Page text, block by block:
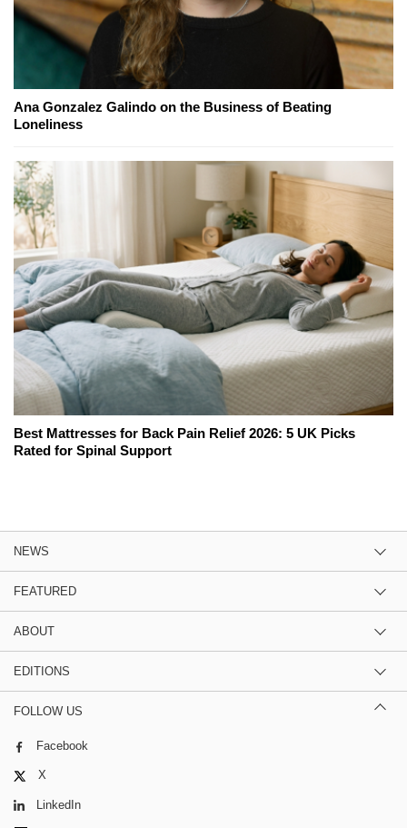
Ana Gonzalez Galindo on the Business of Beating
Loneliness
Best Mattresses for Back Pain Relief 2026: 5 UK Picks
Rated for Spinal Support
NEWS
FEATURED
ABOUT
EDITIONS
FOLLOW US
Facebook
X
LinkedIn